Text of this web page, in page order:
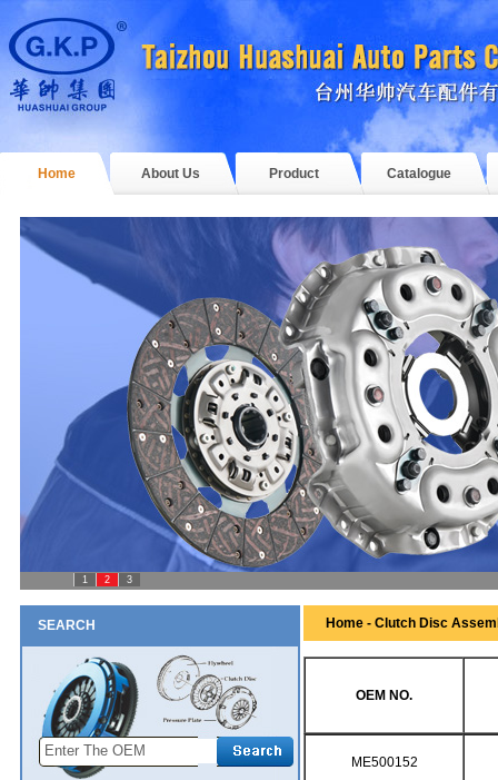
Home About Us Product Catalogue
1 2 3
SEARCH Home - Clutch Disc
OEM NO.
ME500152